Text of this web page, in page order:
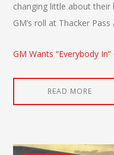
changing little about their
GM’s roll at Thacker
GM Wants “Everybody
READ MORE